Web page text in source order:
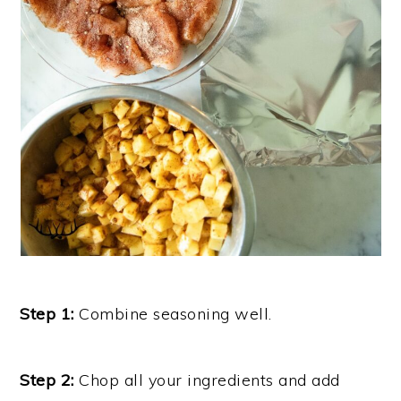
Step 1: Combine seasoning well.
Step 2: Chop all your ingredients and add